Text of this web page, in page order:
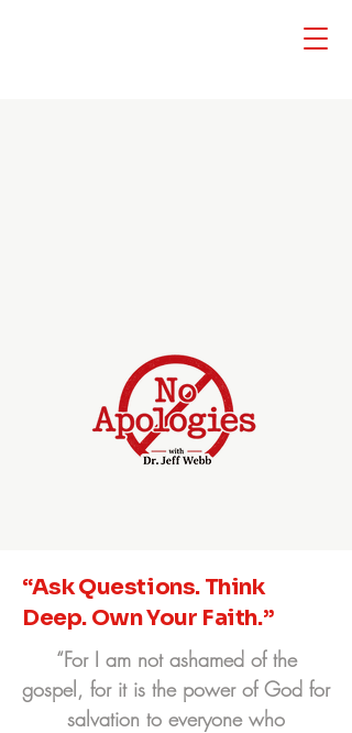
“Ask Questions. Think
Deep. Own Your Faith.”
“For I am not ashamed of the
gospel, for it is the power of God for
salvation to everyone who